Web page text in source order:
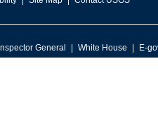
General White House E-